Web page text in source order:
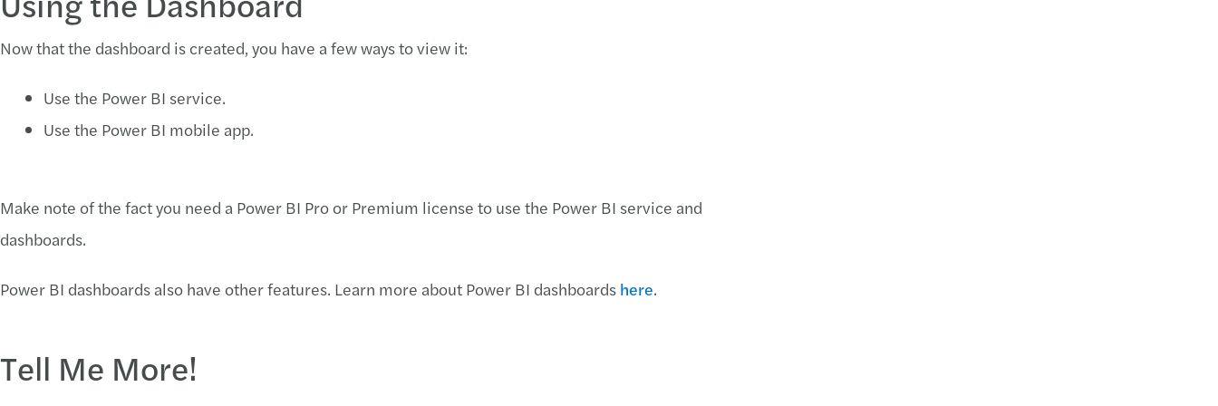
Now that the dashboard is created, you have a few ways to view it:
Use the Power BI service.
Use the Power BI mobile app.
Make note of the fact you need a Power BI Pro or Premium license to use the Power BI service and
dashboards.
Power BI dashboards also have other features. Learn more about Power BI dashboards here.
Tell Me More!